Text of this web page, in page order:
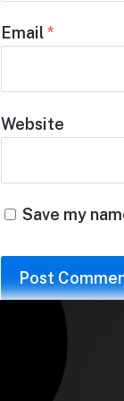
Email*
Website
Save my